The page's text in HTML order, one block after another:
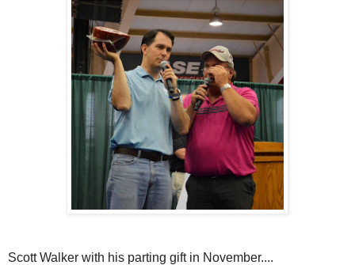
Scott Walker with his parting gift in November....